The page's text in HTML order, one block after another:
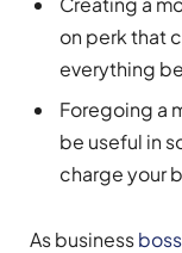
on perk that
everything
Foregoing a
be useful in
charge your
As business